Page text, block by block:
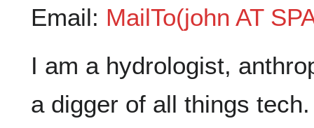
Email: MailTo(john AT
I am a hydrologist,
a digger of all things